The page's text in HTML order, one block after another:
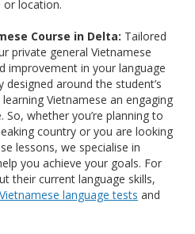
or location.
Course in Delta: Tailored
private general Vietnamese
improvement in your language
designed around the student’s
Vietnamese an engaging
So, whether you’re planning to
country or you are looking
lessons, we specialise in
you achieve your goals. For
their current language skills,
language tests and